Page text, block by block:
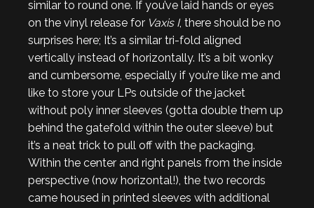
similar to round one. If you’ve laid hands or eyes
on the vinyl release for Vaxis I, there should be no
surprises here; It’s a similar tri-fold aligned
vertically instead of horizontally. It’s a bit wonky
and cumbersome, especially if you’re like me and
like to store your LPs outside of the jacket
without poly inner sleeves (gotta double them up
behind the gatefold within the outer sleeve) but
it’s a neat trick to pull off with the packaging.
Within the center and right panels from the inside
perspective (now horizontal!), the two records
came housed in printed sleeves with additional